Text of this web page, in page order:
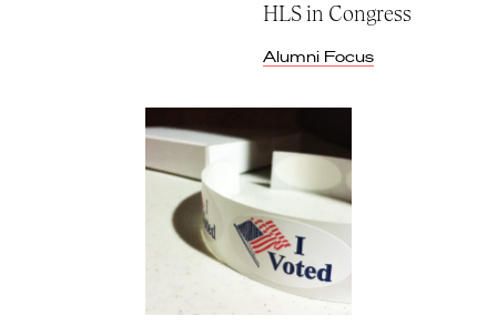
HLS in Congress
Alumni Focus